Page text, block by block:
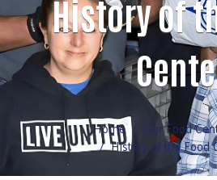
Volunteer
History of
Home
Our Food
History of the Food